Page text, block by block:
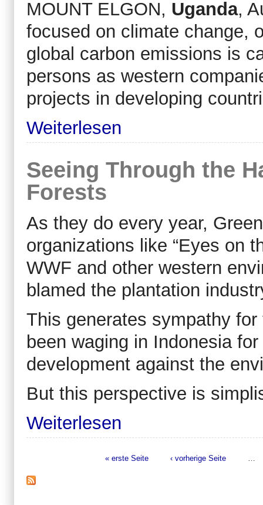
MOUNT ELGON, Uganda,
focused on climate change,
global carbon emissions is
persons as western
projects in developing
Weiterlesen
Seeing Through the
Forests
As they do every year,
organizations like “Eyes on
WWF and other western
blamed the plantation
This generates sympathy
been waging in Indonesia
development against the
But this perspective is
Weiterlesen
« erste Seite ‹ vorherige Seite